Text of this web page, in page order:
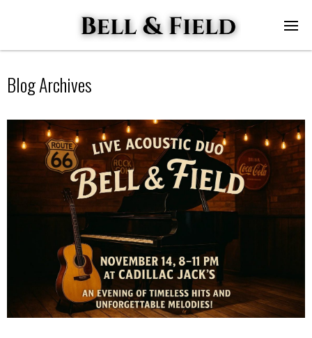
Blog Archives